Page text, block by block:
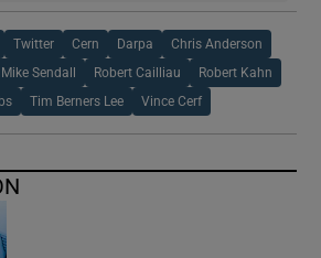
Twitter Cern Darpa Chris Anderson
Mike Sendall Robert Cailliau Robert Kahn
Tim Berners Lee Vince Cerf